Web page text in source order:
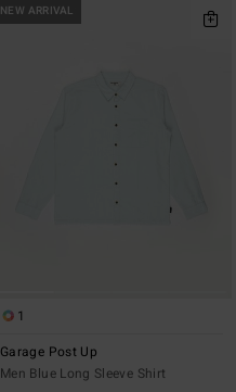
NEW ARRIVAL
1
Garage Post Up
Men Blue Long Sleeve Shirt